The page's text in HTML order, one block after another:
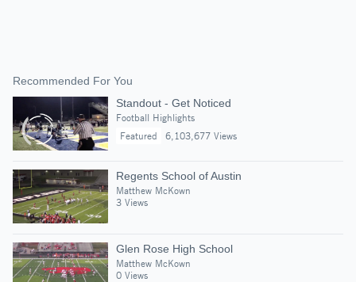
Recommended For You
Standout - Get Noticed
Football Highlights
Featured
6,103,677 Views
Regents School of Austin
Matthew McKown
3 Views
Glen Rose High School
Matthew McKown
0 Views